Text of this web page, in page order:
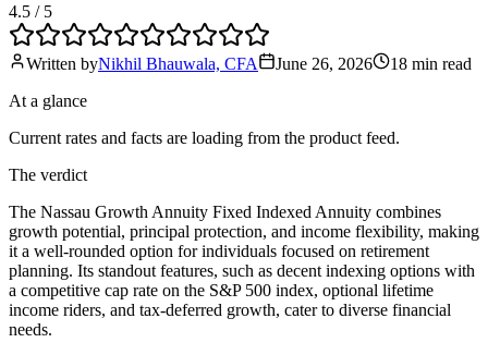
4.5 / 5
Written byNikhil Bhauwala, CFA June 26, 2026 18 min read
At a glance
Current rates and facts are loading from the product feed.
The verdict
The Nassau Growth Annuity Fixed Indexed Annuity combines
growth potential, principal protection, and income flexibility, making
it a well-rounded option for individuals focused on retirement
planning. Its standout features, such as decent indexing options with
a competitive cap rate on the S&P 500 index, optional lifetime
income riders, and tax-deferred growth, cater to diverse financial
needs.